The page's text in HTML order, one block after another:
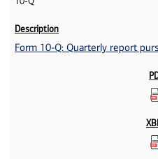
Form 10-Q: Quarterly report